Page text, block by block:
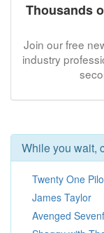
Thousands
Join our free
industry
While you wait,
Twenty One
James Taylor
Avenged